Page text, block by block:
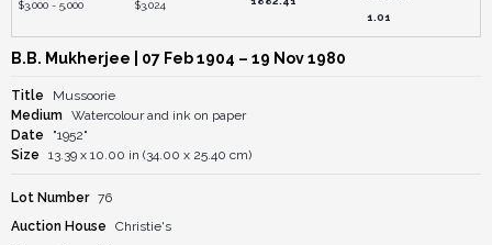
$3,000 - 5,000
$3,024
1.01
B.B. Mukherjee | 07 Feb 1904 – 19 Nov 1980
Title
Mussoorie
Medium
Watercolour and ink on paper
Date
"1952"
Size
13.39 x 10.00 in (34.00 x 25.40 cm)
Lot Number 76
Auction House
Christie's